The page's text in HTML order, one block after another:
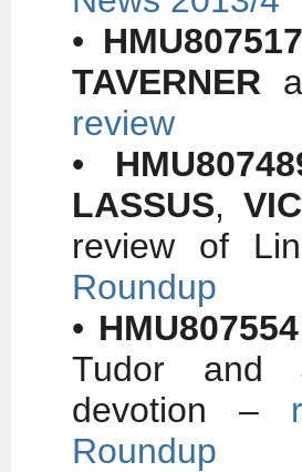
• HMU807517
TAVERNER
review
•
LASSUS,
review of
Roundup
• HMU807554
Tudor and
devotion –
Roundup